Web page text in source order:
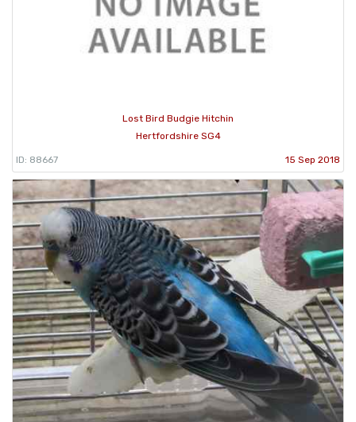
Lost Bird Budgie Hitchin
Hertfordshire SG4
ID: 88667 15 Sep 2018